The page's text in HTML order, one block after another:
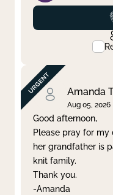
Amanda
Aug 05, 2026
Good afternoon,
Please pray for
her grandfather is
knit family.
Thank you.
-Amanda